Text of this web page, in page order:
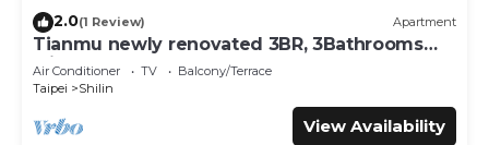
2.0(1 Review) Apartment
Tianmu newly renovated 3BR, 3Bathrooms
with hug balcony
Air Conditioner TV
Balcony/Terrace
Taipei
Shilin
View Availability